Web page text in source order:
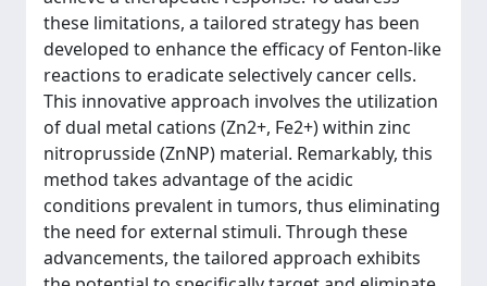
these limitations, a tailored strategy has been
developed to enhance the efficacy of Fenton-like
reactions to eradicate selectively cancer cells.
This innovative approach involves the utilization
of dual metal cations (Zn2+, Fe2+) within zinc
nitroprusside (ZnNP) material. Remarkably, this
method takes advantage of the acidic
conditions prevalent in tumors, thus eliminating
the need for external stimuli. Through these
advancements, the tailored approach exhibits